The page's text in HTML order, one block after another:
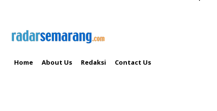
Home About Us Redaksi Contact Us